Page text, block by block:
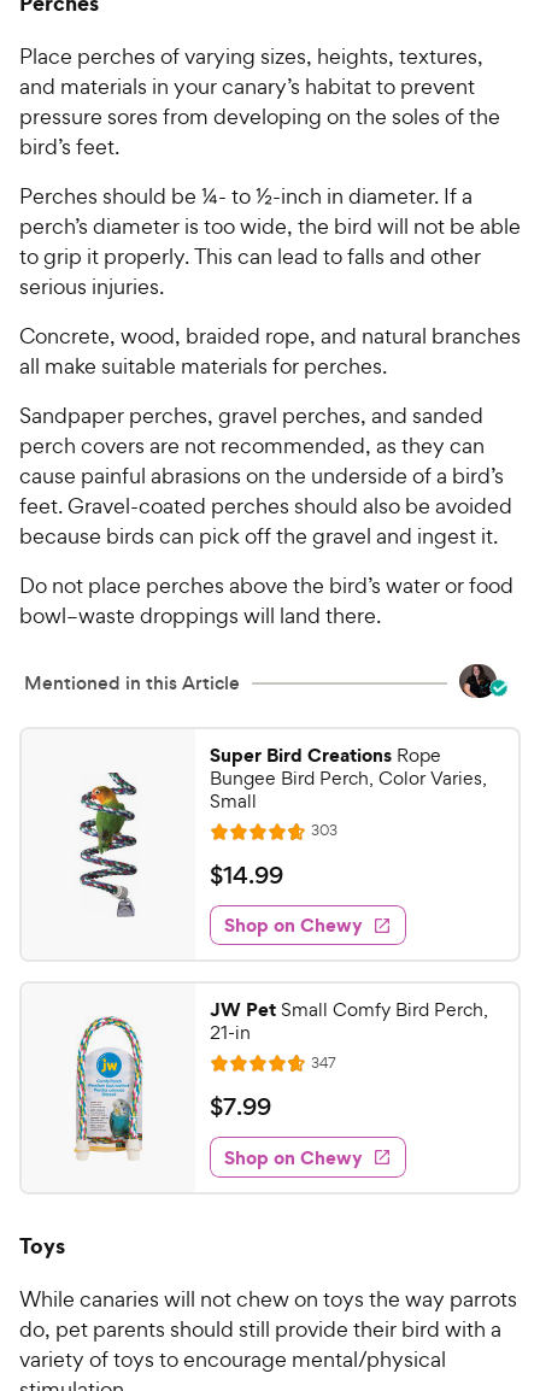
o
f
5
s
r
s
e
w
y
i
c
e
Place perches of varying sizes, heights, textures,
and materials in your canary’s habitat to prevent
pressure sores from developing on the soles of the
bird’s feet.
Perches should be ¼- to ½-inch in diameter. If a
perch’s diameter is too wide, the bird will not be able
to grip it properly. This can lead to falls and other
serious injuries.
Concrete, wood, braided rope, and natural branches
all make suitable materials for perches.
Sandpaper perches, gravel perches, and sanded
perch covers are not recommended, as they can
cause painful abrasions on the underside of a bird’s
feet. Gravel-coated perches should also be avoided
because birds can pick off the gravel and ingest it.
Do not place perches above the bird’s water or food
bowl–waste droppings will land there.
Mentioned in this Article
Super Bird Creations Rope
Bungee Bird Perch, Color Varies,
Small
R
a
t
e
d
4
7
o
u
t
o
f
5
s
s
303R
e
w
s
$
1
4
.
9
9
C
e
w
y
c
e
$14.99
Shop on Chewy
JW PetSmall Comfy Bird Perch,
21-in
R
a
t
e
d
4
u
t
o
347R
e
w
s
$
7
.
9
e
w
y
$7.99
Shop on Chewy
Toys
While canaries will not chew on toys the way parrots
do, pet parents should still provide their bird with a
variety of toys to encourage mental/physical